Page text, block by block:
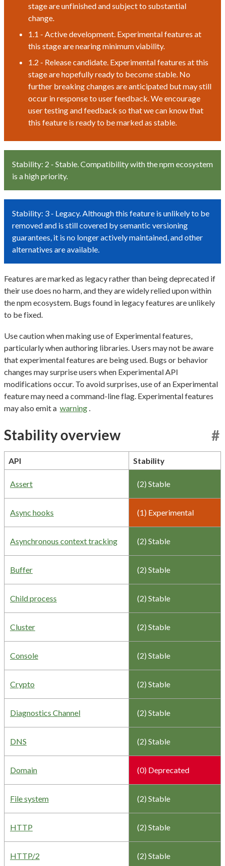
stage are unfinished and subject to substantial
change.
1.1 - Active development. Experimental features at
this stage are nearing minimum viability.
1.2 - Release candidate. Experimental features at this
stage are hopefully ready to become stable. No
further breaking changes are anticipated but may still
occur in response to user feedback. We encourage
user testing and feedback so that we can know that
this feature is ready to be marked as stable.
Stability: 2 - Stable. Compatibility with the npm ecosystem
is a high priority.
Stability: 3 - Legacy. Although this feature is unlikely to be
removed and is still covered by semantic versioning
guarantees, it is no longer actively maintained, and other
alternatives are available.
Features are marked as legacy rather than being deprecated if
their use does no harm, and they are widely relied upon within
the npm ecosystem. Bugs found in legacy features are unlikely
to be fixed.
Use caution when making use of Experimental features,
particularly when authoring libraries. Users may not be aware
that experimental features are being used. Bugs or behavior
changes may surprise users when Experimental API
modifications occur. To avoid surprises, use of an Experimental
feature may need a command-line flag. Experimental features
may also emit a warning.
Stability overview #
API Stability
Assert (2) Stable
Async hooks (1) Experimental
Asynchronous context tracking (2) Stable
Buffer (2) Stable
Child process (2) Stable
Cluster (2) Stable
Console (2) Stable
Crypto (2) Stable
Diagnostics Channel (2) Stable
DNS (2) Stable
Domain (0) Deprecated
File system (2) Stable
HTTP (2) Stable
HTTP/2 (2) Stable